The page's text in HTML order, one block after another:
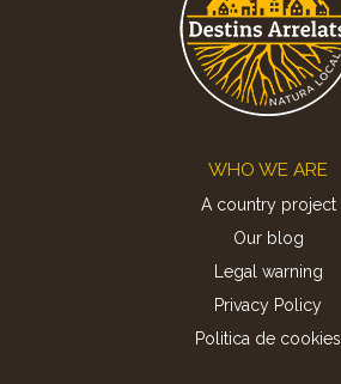
WHO WE ARE
A country project
Our blog
Legal warning
Privacy Policy
Politica de cookies